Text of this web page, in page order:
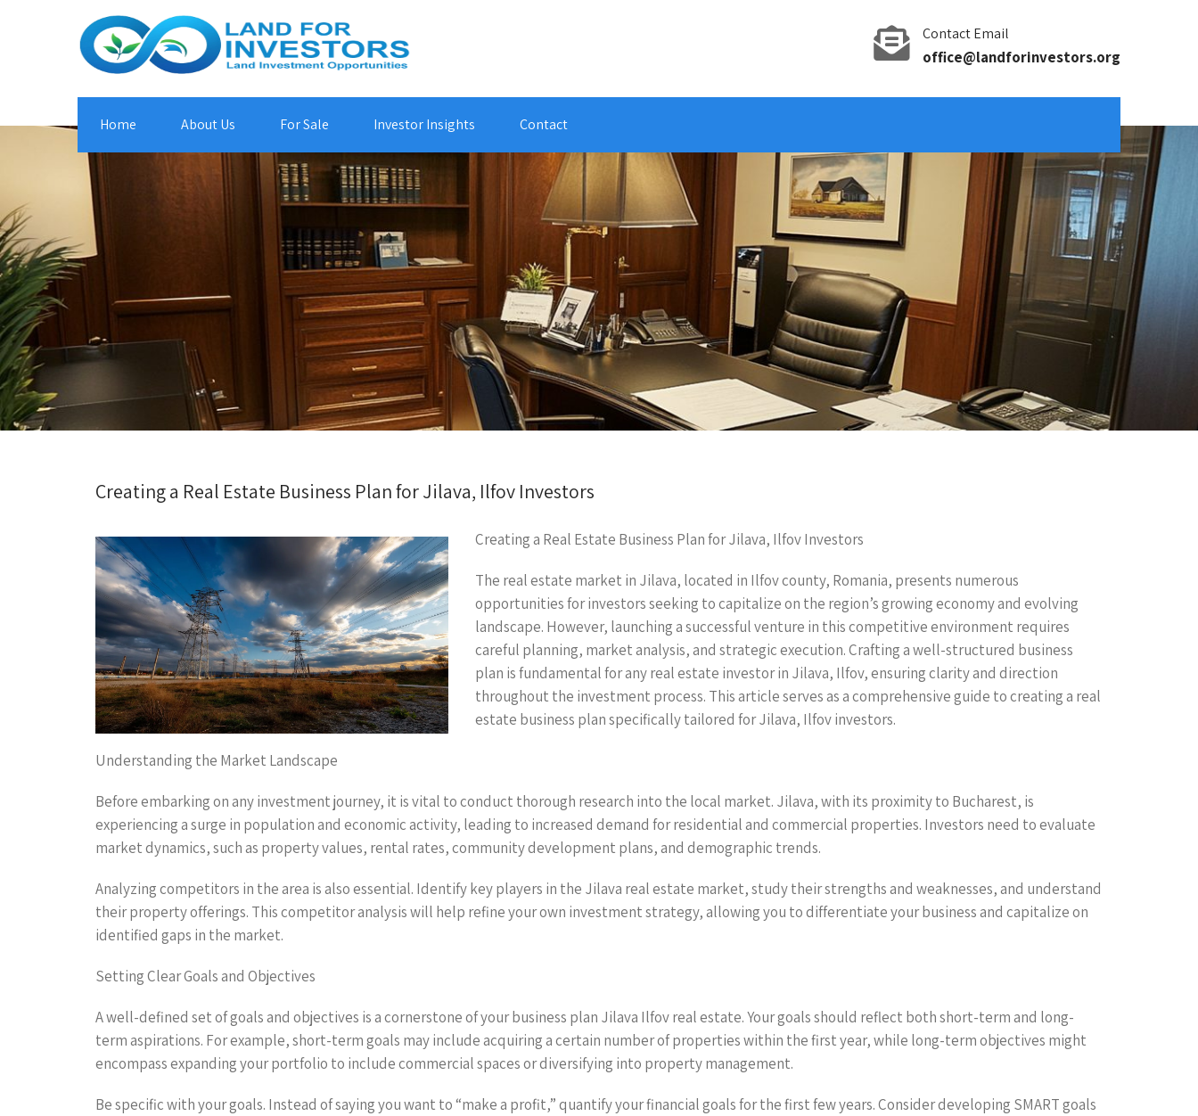
Contact Email
office@landforinvestors.org
Home About Us For Sale Investor Insights Contact
Creating a Real Estate Business Plan for Jilava, Ilfov Investors
Creating a Real Estate Business Plan for Jilava, Ilfov Investors
The real estate market in Jilava, located in Ilfov county, Romania, presents numerous
opportunities for investors seeking to capitalize on the region’s growing economy and evolving
landscape. However, launching a successful venture in this competitive environment requires
careful planning, market analysis, and strategic execution. Crafting a well-structured business
plan is fundamental for any real estate investor in Jilava, Ilfov, ensuring clarity and direction
throughout the investment process. This article serves as a comprehensive guide to creating a real
estate business plan specifically tailored for Jilava, Ilfov investors.
Understanding the Market Landscape
Before embarking on any investment journey, it is vital to conduct thorough research into the local market. Jilava, with its proximity to Bucharest, is
experiencing a surge in population and economic activity, leading to increased demand for residential and commercial properties. Investors need to evaluate
market dynamics, such as property values, rental rates, community development plans, and demographic trends.
Analyzing competitors in the area is also essential. Identify key players in the Jilava real estate market, study their strengths and weaknesses, and understand
their property offerings. This competitor analysis will help refine your own investment strategy, allowing you to differentiate your business and capitalize on
identified gaps in the market.
Setting Clear Goals and Objectives
A well-defined set of goals and objectives is a cornerstone of your business plan Jilava Ilfov real estate. Your goals should reflect both short-term and long-
term aspirations. For example, short-term goals may include acquiring a certain number of properties within the first year, while long-term objectives might
encompass expanding your portfolio to include commercial spaces or diversifying into property management.
Be specific with your goals. Instead of saying you want to “make a profit,” quantify your financial goals for the first few years. Consider developing SMART goals